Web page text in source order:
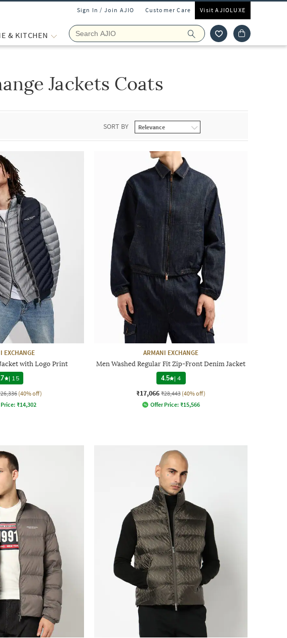
Sign In / Join AJIO Customer Care Visit AJIOLUXE
& KITCHEN
Jackets Coats
SORT BY
EXCHANGE
with Logo Print
| 15
(40% off)
₹14,302
ARMANI EXCHANGE
Men Washed Regular Fit Zip-Front Denim Jacket
4.5 |4
₹17,066 ₹28,443 (40% off)
Offer Price: ₹15,566